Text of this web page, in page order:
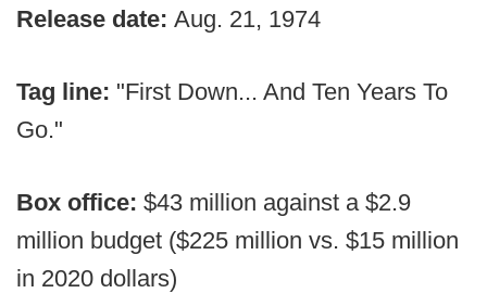
Release date: Aug. 21, 1974
Tag line: "First Down... And Ten Years To
Go."
Box office: $43 million against a $2.9
million budget ($225 million vs. $15 million
in 2020 dollars)